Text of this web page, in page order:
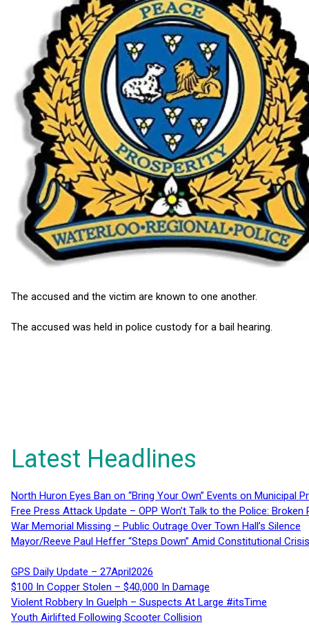
The accused and the victim are known to one another.
The accused was held in police custody for a bail hearing.
Latest Headlines
North Huron Eyes Ban on “Bring Your Own” Events on Municipal
Free Press Attack Update – OPP Won’t Talk to the Police:
War Memorial Missing – Public Outrage Over Town Hall’s Silence
Mayor/Reeve Paul Heffer “Steps Down” Amid Constitutional
GPS Daily Update – 27April2026
$100 In Copper Stolen – $40,000 In Damage
Violent Robbery In Guelph – Suspects At Large #itsTime
Youth Airlifted Following Scooter Collision